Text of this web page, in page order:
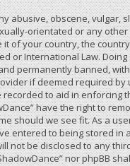
abusive, obscene, vulgar,
orientated or any
it of your country, the
or International Law.
permanently banned,
if deemed required by
to aid in enforcing
have the right to
should we see fit. As a
entered to being stored in
not be disclosed to any
nor phpBB